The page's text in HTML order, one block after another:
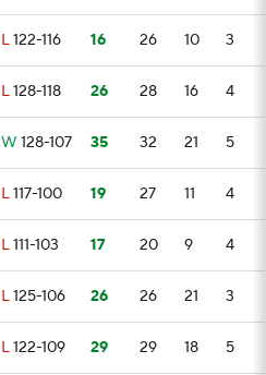
L122-116 16 26 10 3
L128-118 26 28 16 4
W 128-107 35 32 21 5
L117-100 19 27 11 4
L111-103 17 20 9 4
L125-106 26 26 21 3
L122-109 29 29 18 5